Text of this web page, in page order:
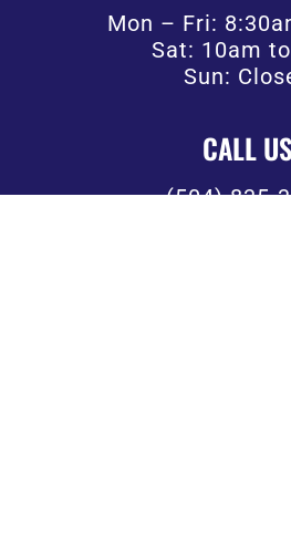
Mon – Fri:
Sat: 10am
Sun:
CALL US
(504) 835-